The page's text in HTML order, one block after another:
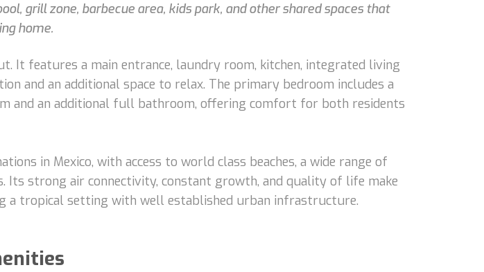
grill zone, barbecue area, kids park, and other shared spaces that
home.
It features a main entrance, laundry room, kitchen, integrated living
and an additional space to relax. The primary bedroom includes a
and an additional full bathroom, offering comfort for both residents
in Mexico, with access to world class beaches, a wide range of
Its strong air connectivity, constant growth, and quality of life make
a tropical setting with well established urban infrastructure.